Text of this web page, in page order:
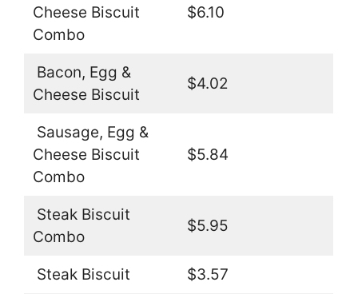
Cheese Biscuit
Combo
$6.10
Bacon, Egg &
Cheese Biscuit
$4.02
Sausage, Egg &
Cheese Biscuit
Combo
$5.84
Steak Biscuit
Combo
$5.95
Steak Biscuit $3.57